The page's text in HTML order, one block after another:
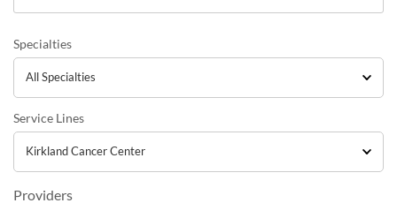
Specialties
Service Lines
Providers